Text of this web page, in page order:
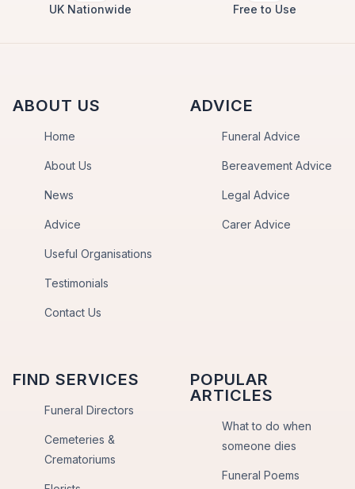
UK Nationwide Free to Use
ABOUT US
Home
About Us
News
Advice
Useful Organisations
Testimonials
Contact Us
ADVICE
Funeral Advice
Bereavement Advice
Legal Advice
Carer Advice
FIND SERVICES
Funeral Directors
Cemeteries &
Crematoriums
POPULAR
ARTICLES
What to do when
someone dies
Funeral Poems